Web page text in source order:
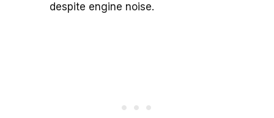
despite engine noise.